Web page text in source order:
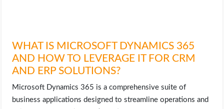
WHAT IS MICROSOFT DYNAMICS 365
AND HOW TO LEVERAGE IT FOR CRM
AND ERP SOLUTIONS?
Microsoft Dynamics 365 is a comprehensive suite of
business applications designed to streamline operations and